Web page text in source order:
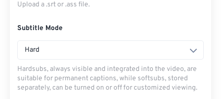
Upload a .srt or .ass file.
Subtitle Mode
Hard
Hardsubs, always visible and integrated into the video, are
suitable for permanent captions, while softsubs, stored
separately, can be turned on or off for customized viewing.